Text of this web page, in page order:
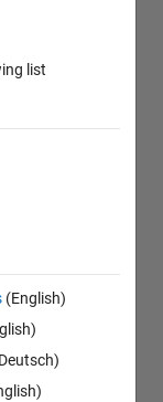
list
(English)